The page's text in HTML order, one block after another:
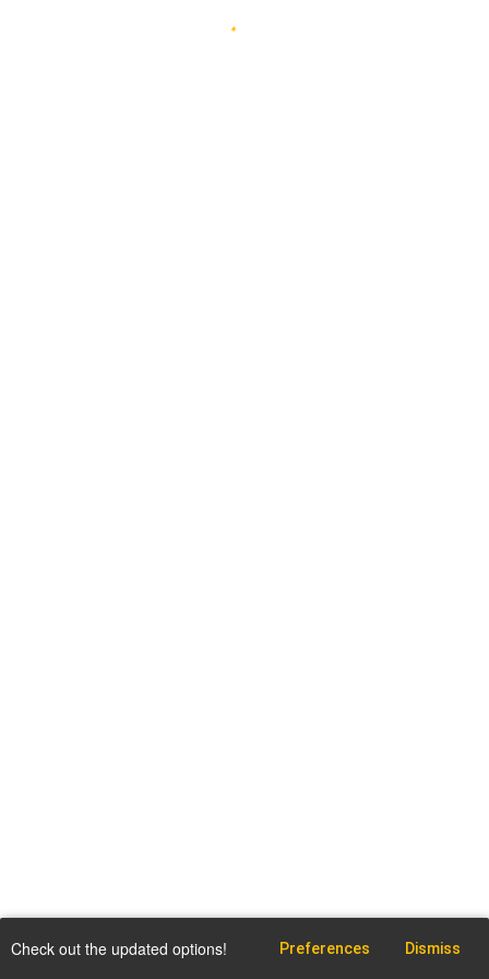
Check out the updated options! Preferences Dismiss